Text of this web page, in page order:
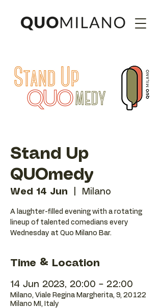
Stand Up
QUOmedy
Wed 14 Jun Milano
A laughter-filled evening with a rotating
lineup of talented comedians every
Wednesday at Quo Milano Bar.
Time & Location
14 Jun 2023, 20:00 – 22:00
Milano, Viale Regina Margherita, 9, 20122
Milano MI, Italy